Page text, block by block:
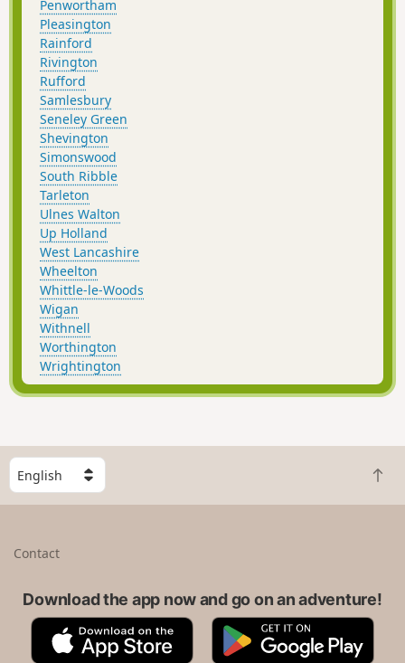
Penwortham
Pleasington
Rainford
Rivington
Rufford
Samlesbury
Seneley Green
Shevington
Simonswood
South Ribble
Tarleton
Ulnes Walton
Up Holland
West Lancashire
Wheelton
Whittle-le-Woods
Wigan
Withnell
Worthington
Wrightington
S
e
l
B
a
t
Contact
Download the app now and go on an adventure!
A
G